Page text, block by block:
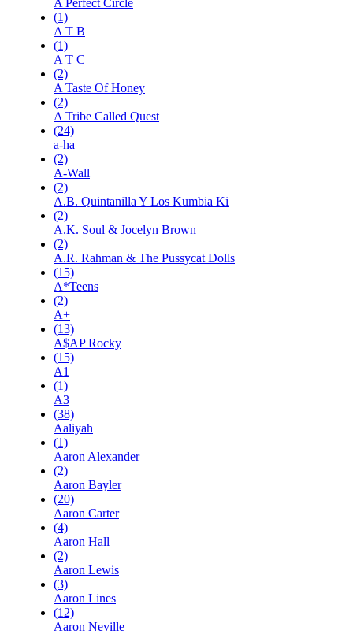
A Perfect Circle
(1)
A T B
(1)
A T C
(2)
A Taste Of Honey
(2)
A Tribe Called Quest
(24)
a-ha
(2)
A-Wall
(2)
A.B. Quintanilla Y Los Kumbia Ki
(2)
A.K. Soul & Jocelyn Brown
(2)
A.R. Rahman & The Pussycat Dolls
(15)
A*Teens
(2)
A+
(13)
A$AP Rocky
(15)
A1
(1)
A3
(38)
Aaliyah
(1)
Aaron Alexander
(2)
Aaron Bayler
(20)
Aaron Carter
(4)
Aaron Hall
(2)
Aaron Lewis
(3)
Aaron Lines
(12)
Aaron Neville